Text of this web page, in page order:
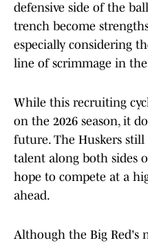
defensive side of the
trench become
especially considering
line of scrimmage in
While this recruiting
on the 2026 season, it
future. The Huskers
talent along both sides
hope to compete at a
ahead.
Although the Big Red's